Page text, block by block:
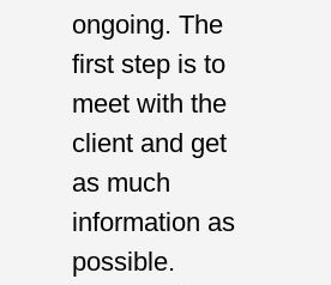
ongoing. The
first step is to
meet with the
client and get
as much
information as
possible.